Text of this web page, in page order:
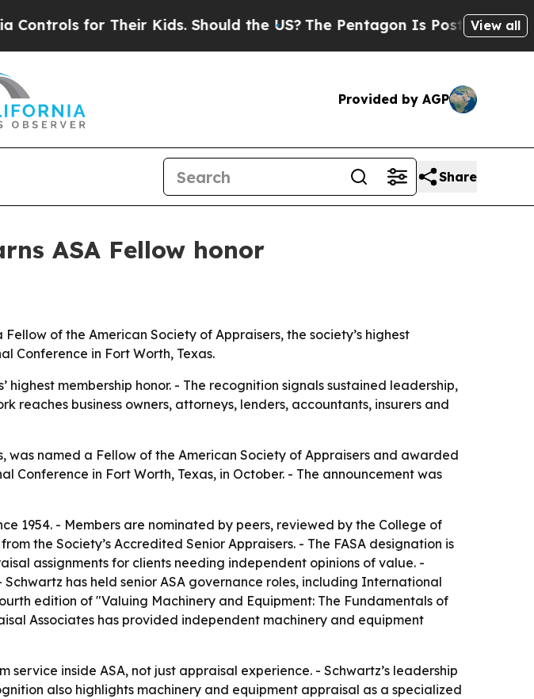
for Their Kids. Should the US?The Pentagon Is Posting CrypticView all
Provided by AGP
Share
ASA Fellow honor
of the American Society of Appraisers, the society’s highest
Conference in Fort Worth, Texas.
highest membership honor. - The recognition signals sustained leadership,
reaches business owners, attorneys, lenders, accountants, insurers and
was named a Fellow of the American Society of Appraisers and awarded
in Fort Worth, Texas, in October. - The announcement was
1954. - Members are nominated by peers, reviewed by the College of
the Society’s Accredited Senior Appraisers. - The FASA designation is
assignments for clients needing independent opinions of value. -
has held senior ASA governance roles, including International
edition of "Valuing Machinery and Equipment: The Fundamentals of
Associates has provided independent machinery and equipment
inside ASA, not just appraisal experience. - Schwartz’s leadership
also highlights machinery and equipment appraisal as a specialized